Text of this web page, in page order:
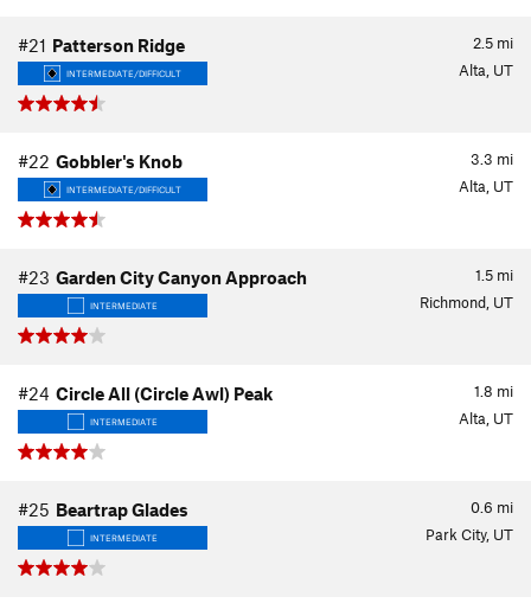
2.5 mi
#21 Patterson Ridge
INTERMEDIATE/DIFFICULT Alta, UT
3.3 mi
#22 Gobbler's Knob
INTERMEDIATE/DIFFICULT Alta, UT
1.5 mi
#23 Garden City Canyon Approach
INTERMEDIATE Richmond, UT
1.8 mi
#24 Circle All (Circle Awl) Peak
INTERMEDIATE Alta, UT
0.6 mi
#25 Beartrap Glades
INTERMEDIATE Park City, UT